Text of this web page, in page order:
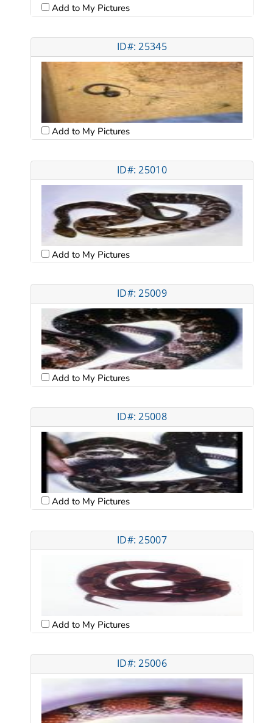
Add to My Pictures
ID#: 25345
Add to My Pictures
ID#: 25010
Add to My Pictures
ID#: 25009
Add to My Pictures
ID#: 25008
Add to My Pictures
ID#: 25007
Add to My Pictures
ID#: 25006